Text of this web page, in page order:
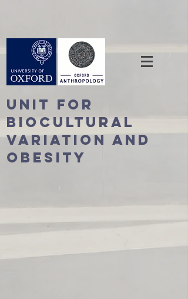
Unit For
BioCultural
Variation and
Obesity